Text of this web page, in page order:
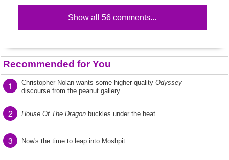
Show all 56 comments...
Recommended for You
1 Christopher Nolan wants some higher-quality Odyssey
discourse from the peanut gallery
2 House Of The Dragon buckles under the heat
3 Now's the time to leap into Moshpit